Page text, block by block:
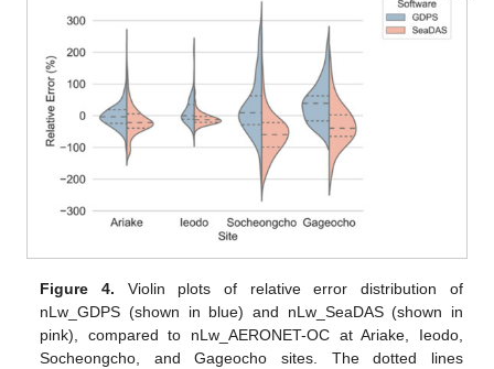
Figure 4. Violin plots of relative error distribution of
nLw_GDPS (shown in blue) and nLw_SeaDAS (shown in
pink), compared to nLw_AERONET-OC at Ariake, Ieodo,
Socheongcho, and Gageocho sites. The dotted lines